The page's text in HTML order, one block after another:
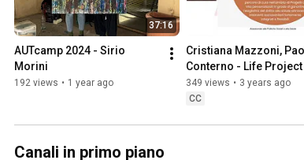
37:16
AUTcamp 2024 - Sirio
Morini
192 views • 1 year ago
Cristiana Mazzoni,
Conterno - Life Project
349 views • 3 years ago
CC
Canali in primo piano